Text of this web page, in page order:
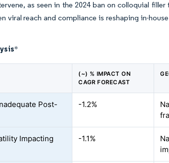
as seen in the 2024 ban on colloquial
viral reach and compliance is reshaping in-
*
(~) % IMPACT ON
CAGR FORECAST
Post-
-1.2%
Impacting
-1.1%